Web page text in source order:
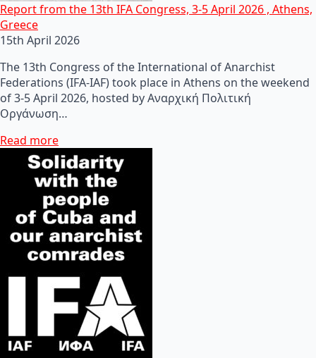
Report from the 13th IFA Congress, 3-5 April 2026 , Athens,
Greece
15th April 2026
The 13th Congress of the International of Anarchist
Federations (IFA-IAF) took place in Athens on the weekend
of 3-5 April 2026, hosted by Αναρχική Πολιτική
Οργάνωση…
Read more